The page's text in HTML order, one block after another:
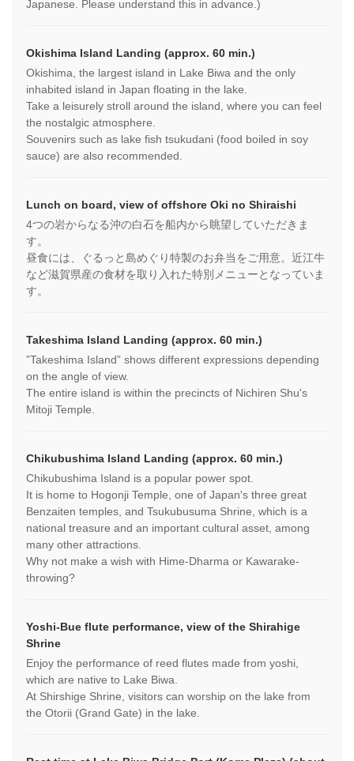
Japanese. Please understand this in advance.)
Okishima Island Landing (approx. 60 min.)
Okishima, the largest island in Lake Biwa and the only
inhabited island in Japan floating in the lake.
Take a leisurely stroll around the island, where you can feel
the nostalgic atmosphere.
Souvenirs such as lake fish tsukudani (food boiled in soy
sauce) are also recommended.
Lunch on board, view of offshore Oki no Shiraishi
4つの岩からなる沖の白石を船内から眺望していただきま
す。
昼食には、ぐるっと島めぐり特製のお弁当をご用意。近江牛
など滋賀県産の食材を取り入れた特別メニューとなっていま
す。
Takeshima Island Landing (approx. 60 min.)
”Takeshima Island” shows different expressions depending
on the angle of view.
The entire island is within the precincts of Nichiren Shu's
Mitoji Temple.
Chikubushima Island Landing (approx. 60 min.)
Chikubushima Island is a popular power spot.
It is home to Hogonji Temple, one of Japan's three great
Benzaiten temples, and Tsukubusuma Shrine, which is a
national treasure and an important cultural asset, among
many other attractions.
Why not make a wish with Hime-Dharma or Kawarake-
throwing?
Yoshi-Bue flute performance, view of the Shirahige
Shrine
Enjoy the performance of reed flutes made from yoshi,
which are native to Lake Biwa.
At Shirshige Shrine, visitors can worship on the lake from
the Otorii (Grand Gate) in the lake.